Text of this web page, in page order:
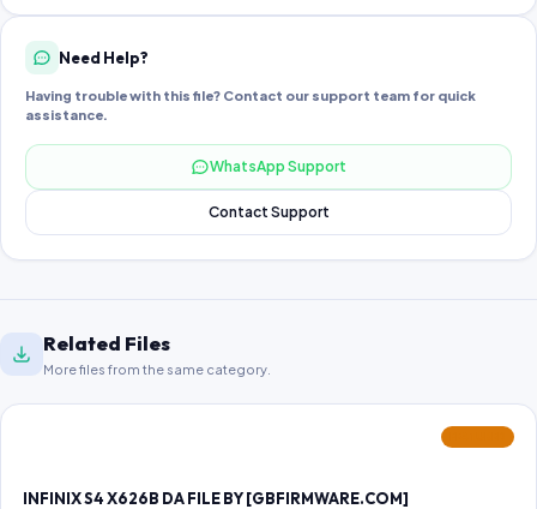
Need Help?
Having trouble with this file? Contact our support team for quick
assistance.
WhatsApp Support
Contact Support
Related Files
More files from the same category.
INFINIX S4 X626B DA FILE BY [GBFIRMWARE.COM]